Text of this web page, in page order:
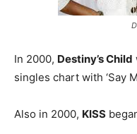
In 2000, Destiny’s Child
singles chart with ‘Say
Also in 2000, KISS